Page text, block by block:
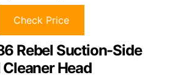
Check Price
Rebel Suction-Side
Head